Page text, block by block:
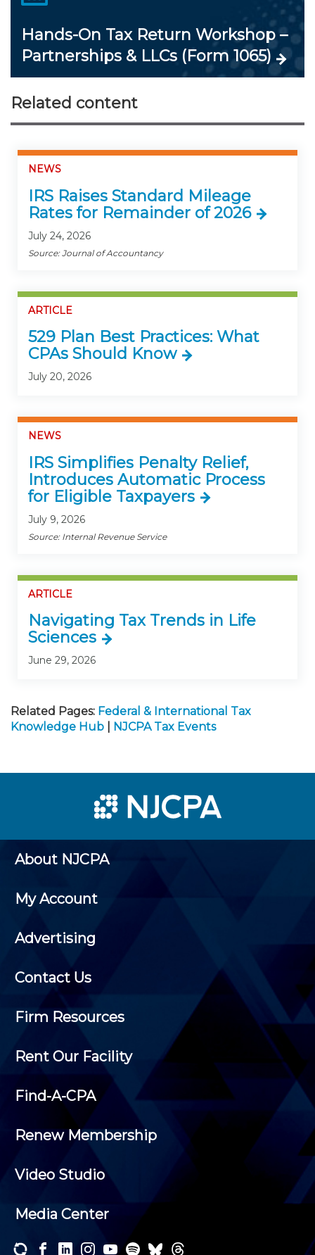
Hands-On Tax Return Workshop –
Partnerships & LLCs (Form 1065)
Related content
NEWS
IRS Raises Standard Mileage
Rates for Remainder of 2026
July 24, 2026
Source: Journal of Accountancy
ARTICLE
529 Plan Best Practices: What
CPAs Should Know
July 20, 2026
NEWS
IRS Simplifies Penalty Relief,
Introduces Automatic Process
for Eligible Taxpayers
July 9, 2026
Source: Internal Revenue Service
ARTICLE
Navigating Tax Trends in Life
Sciences
June 29, 2026
Related Pages: Federal & International Tax
Knowledge Hub
NJCPA Tax Events
About NJCPA
My Account
Advertising
Contact Us
Firm Resources
Rent Our Facility
Find-A-CPA
Renew Membership
Video Studio
Media Center